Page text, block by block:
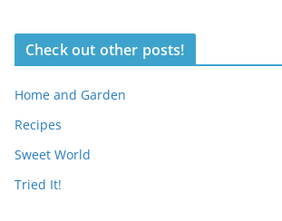
Check out other posts!
Home and Garden
Recipes
Sweet World
Tried It!